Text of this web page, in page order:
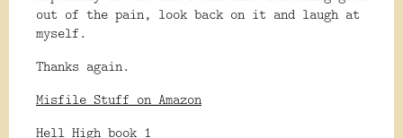
out of the pain, look back on it and laugh at
myself.
Thanks again.
Misfile Stuff on Amazon
Hell High book 1